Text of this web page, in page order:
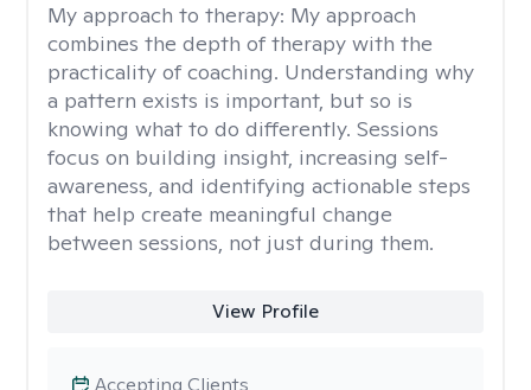
My approach to therapy: My approach
combines the depth of therapy with the
practicality of coaching. Understanding why
a pattern exists is important, but so is
knowing what to do differently. Sessions
focus on building insight, increasing self-
awareness, and identifying actionable steps
that help create meaningful change
between sessions, not just during them.
View Profile
Accepting Clients